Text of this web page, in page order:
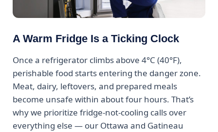
A Warm Fridge Is a Ticking Clock
Once a refrigerator climbs above 4°C (40°F),
perishable food starts entering the danger zone.
Meat, dairy, leftovers, and prepared meals
become unsafe within about four hours. That’s
why we prioritize fridge-not-cooling calls over
everything else — our Ottawa and Gatineau